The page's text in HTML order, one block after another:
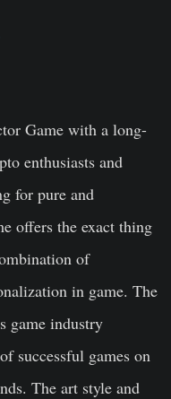
Game with a long-
enthusiasts and
for pure and
offers the exact thing
of
in game. The
game industry
successful games on
The art style and